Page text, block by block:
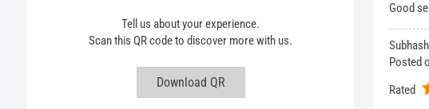
Tell us about your experience.
Scan this QR code to discover more with us.
Download QR
Good
Posted
Rated